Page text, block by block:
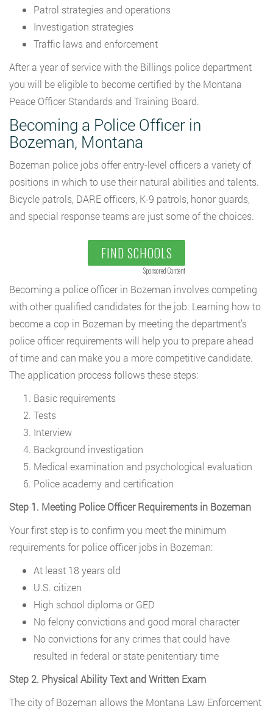
Patrol strategies and operations
Investigation strategies
Traffic laws and enforcement
After a year of service with the Billings police department
you will be eligible to become certified by the Montana
Peace Officer Standards and Training Board.
Becoming a Police Officer in
Bozeman, Montana
Bozeman police jobs offer entry-level officers a variety of
positions in which to use their natural abilities and talents.
Bicycle patrols, DARE officers, K-9 patrols, honor guards,
and special response teams are just some of the choices.
FIND SCHOOLS
Sponsored Content
Becoming a police officer in Bozeman involves competing
with other qualified candidates for the job. Learning how to
become a cop in Bozeman by meeting the department’s
police officer requirements will help you to prepare ahead
of time and can make you a more competitive candidate.
The application process follows these steps:
Basic requirements
Tests
Interview
Background investigation
Medical examination and psychological evaluation
Police academy and certification
Step 1. Meeting Police Officer Requirements in Bozeman
Your first step is to confirm you meet the minimum
requirements for police officer jobs in Bozeman:
At least 18 years old
U.S. citizen
High school diploma or GED
No felony convictions and good moral character
No convictions for any crimes that could have
resulted in federal or state penitentiary time
Step 2. Physical Ability Text and Written Exam
The city of Bozeman allows the Montana Law Enforcement